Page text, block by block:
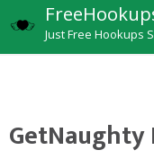
Just Free Hookups
GetNaughty